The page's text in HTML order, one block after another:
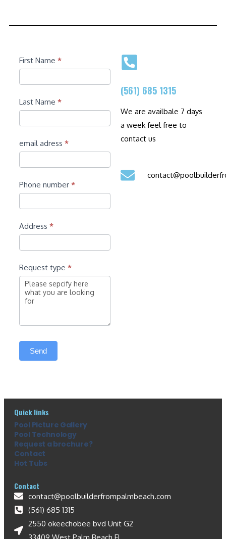
Contact
First Name *
Last Name *
email adress *
Phone number *
Address *
Request type *
Send
(561) 685 1315
We are availbale 7 days
a week feel free to
contact us
Quick links
Pool Picture Gallery
Pool Technology
Request a brochure?
Contact
Hot Tubs
Contact
contact@poolbuilderfrompalmbeach.com
(561) 685 1315
2550 okeechobee bvd Unit G2
33409 West Palm Beach FL